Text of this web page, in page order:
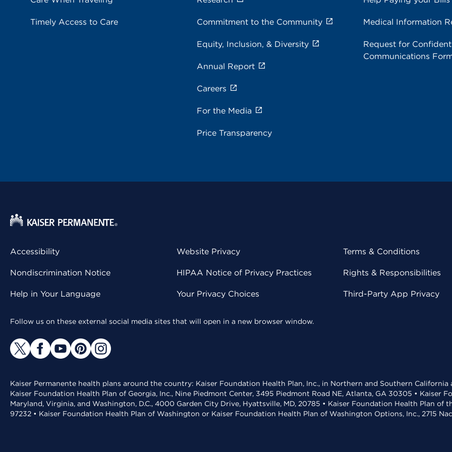
Timely Access to Care Commitment to the Community
Equity, Inclusion, & Diversity
Annual Report
Careers
For the Media
Price Transparency
Medical Information
Request for
Communications
Accessibility
Nondiscrimination Notice
Help in Your Language
Website Privacy
HIPAA Notice of Privacy Practices
Your Privacy Choices
Terms & Conditions
Rights & Responsibilities
Third-Party App Privacy
Follow us on these external social media sites that will open in a new browser window.
Kaiser Permanente health plans around the country: Kaiser Foundation Health Plan, Inc., in Northern and Southern
Kaiser Foundation Health Plan of Georgia, Inc., Nine Piedmont Center, 3495 Piedmont Road NE, Atlanta, GA 30305 • Kaiser
Maryland, Virginia, and Washington, D.C., 4000 Garden City Drive, Hyattsville, MD, 20785 • Kaiser Foundation Health Plan of
97232 • Kaiser Foundation Health Plan of Washington or Kaiser Foundation Health Plan of Washington Options, Inc., 2715